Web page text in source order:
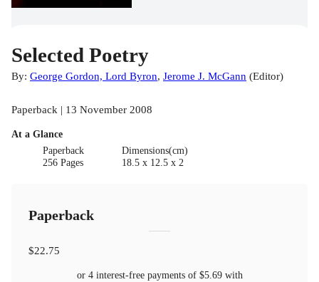
Selected Poetry
By: George Gordon, Lord Byron, Jerome J. McGann (Editor)
Paperback | 13 November 2008
At a Glance
Paperback
256 Pages
Dimensions(cm)
18.5 x 12.5 x 2
Paperback
$22.75
or 4 interest-free payments of $5.69with